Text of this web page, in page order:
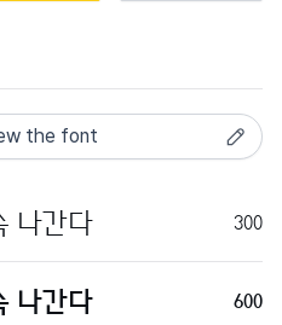
300
600